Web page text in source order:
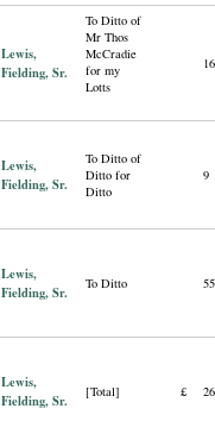
Lewis,
Fielding, Sr.
To Ditto of
Mr Thos
McCradie
for my
Lotts
Lewis,
Fielding, Sr.
To Ditto of
Ditto for
Ditto
9
Lewis,
Fielding, Sr.
To Ditto 55
Lewis,
Fielding, Sr.
[Total] £